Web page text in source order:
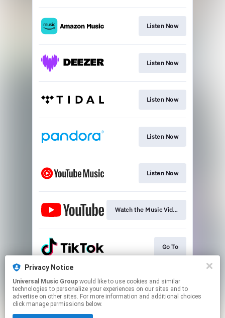
Listen Now
Listen Now
Listen Now
Listen Now
Listen Now
Watch the Music Video Now
Go To
Go To
Privacy Notice
Universal Music Group
technologies to personalize your experiences on our sites and to
advertise on other sites. For more information and additional choices
click manage permissions below.